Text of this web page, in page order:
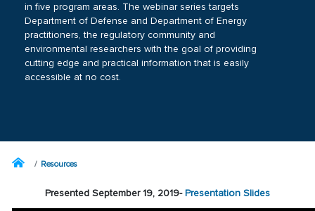
in five program areas. The webinar series targets
Department of Defense and Department of Energy
practitioners, the regulatory community and
environmental researchers with the goal of providing
cutting edge and practical information that is easily
accessible at no cost.
Resources
Presented September 19, 2019-Presentation Slides